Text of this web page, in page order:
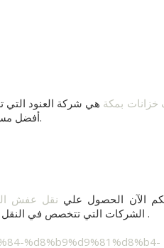
بمكة هي شركة العنود
أفضلأيضاً.
الآن الحصول علي نقل عفش
الشركات التي تتخصص في النقل و تستخدم أحدث أجهزة و معدات للنقل يستخدمها فريق متميز .